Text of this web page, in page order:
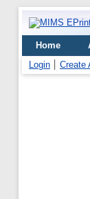
Home
Login
Create